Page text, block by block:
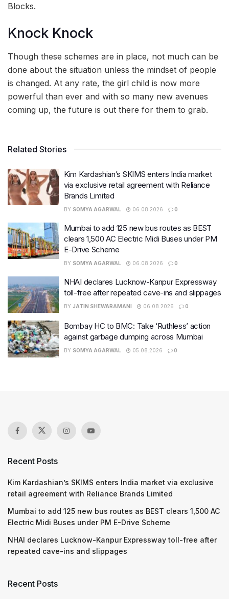
Blocks.
Knock Knock
Though these schemes are in place, not much can be
done about the situation unless the mindset of people
is changed. At any rate, the girl child is now more
powerful than ever and with so many new avenues
coming up, the future is out there for them to grab.
Related Stories
Kim Kardashian’s SKIMS enters India market
via exclusive retail agreement with Reliance
Brands Limited
BY SOMYA AGARWAL 06.08.2026 0
Mumbai to add 125 new bus routes as BEST
clears 1,500 AC Electric Midi Buses under PM
E-Drive Scheme
BY SOMYA AGARWAL 06.08.2026 0
NHAI declares Lucknow-Kanpur Expressway
toll-free after repeated cave-ins and slippages
BY JATIN SHEWARAMANI 06.08.2026 0
Bombay HC to BMC: Take ‘Ruthless’ action
against garbage dumping across Mumbai
BY SOMYA AGARWAL 05.08.2026 0
Recent Posts
Kim Kardashian’s SKIMS enters India market via exclusive
retail agreement with Reliance Brands Limited
Mumbai to add 125 new bus routes as BEST clears 1,500 AC
Electric Midi Buses under PM E-Drive Scheme
NHAI declares Lucknow-Kanpur Expressway toll-free after
repeated cave-ins and slippages
Recent Posts